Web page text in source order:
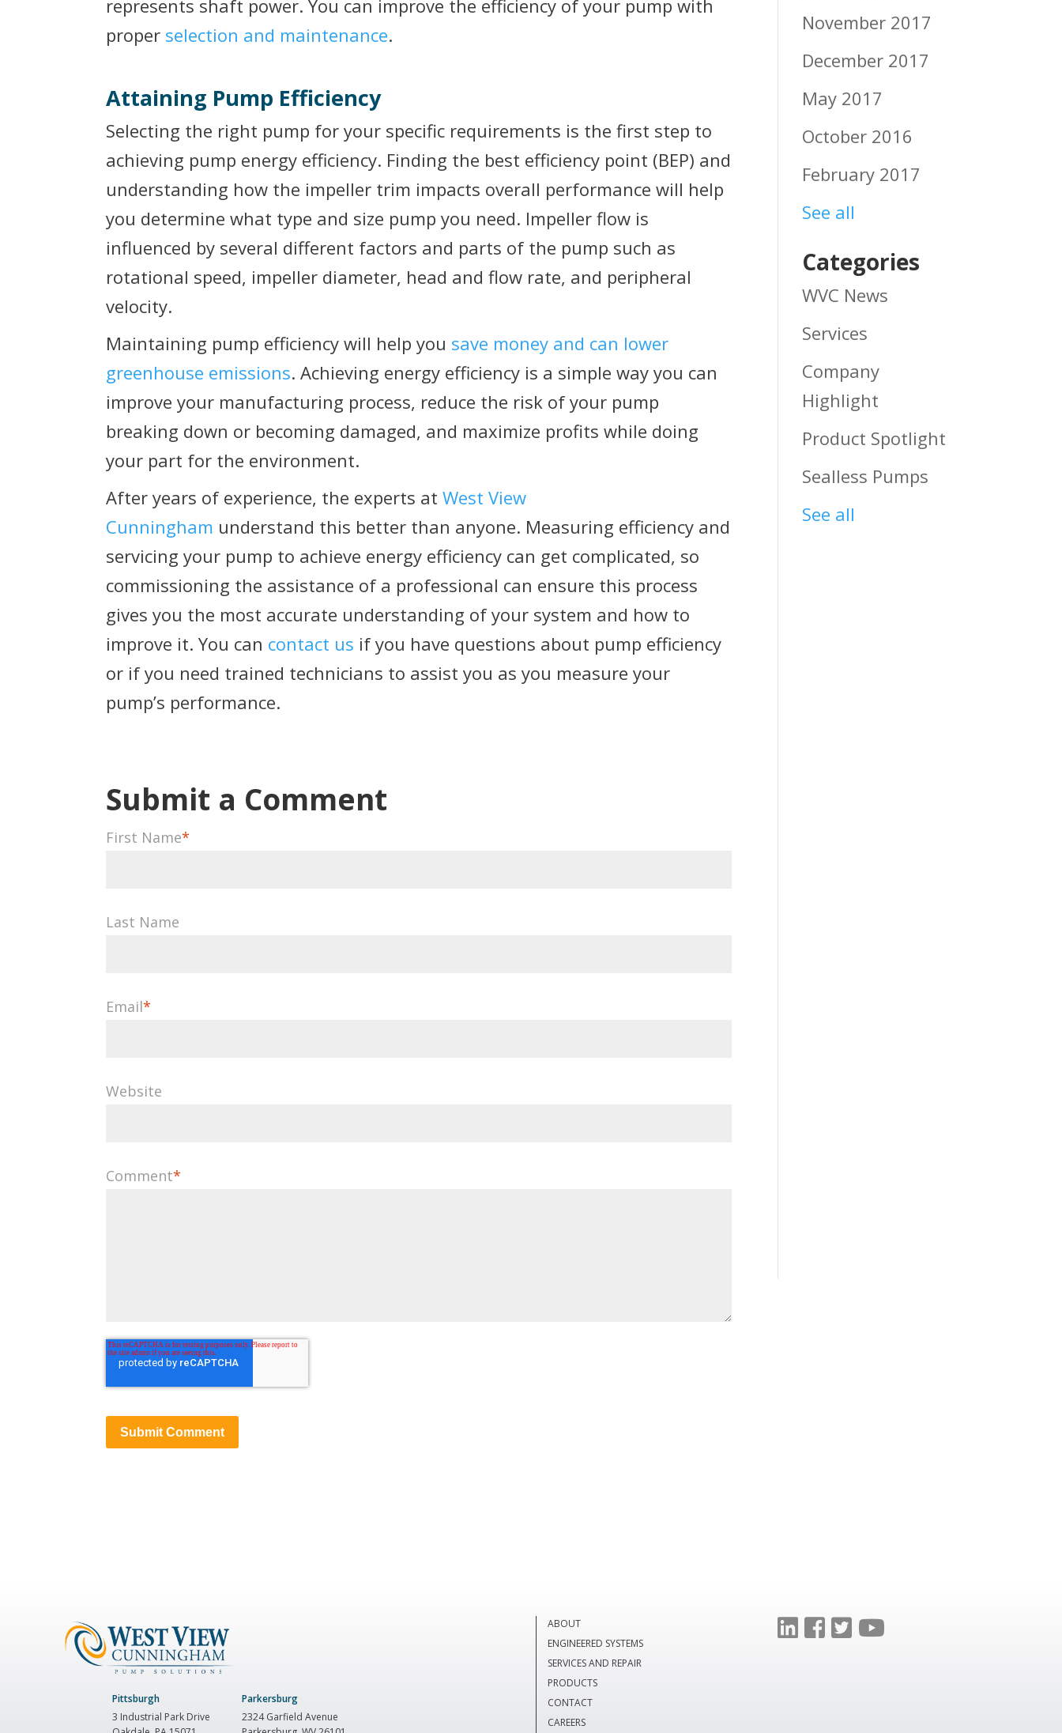
represents shaft power. You can improve the efficiency of your pump with
proper selection and maintenance.
Attaining Pump Efficiency
Selecting the right pump for your specific requirements is the first step to
achieving pump energy efficiency. Finding the best efficiency point (BEP) and
understanding how the impeller trim impacts overall performance will help
you determine what type and size pump you need. Impeller flow is
influenced by several different factors and parts of the pump such as
rotational speed, impeller diameter, head and flow rate, and peripheral
velocity.
Maintaining pump efficiency will help you save money and can lower
greenhouse emissions. Achieving energy efficiency is a simple way you can
improve your manufacturing process, reduce the risk of your pump
breaking down or becoming damaged, and maximize profits while doing
your part for the environment.
After years of experience, the experts at West View
Cunningham understand this better than anyone. Measuring efficiency and
servicing your pump to achieve energy efficiency can get complicated, so
commissioning the assistance of a professional can ensure this process
gives you the most accurate understanding of your system and how to
improve it. You can contact us if you have questions about pump efficiency
or if you need trained technicians to assist you as you measure your
pump’s performance.
First Name*
Last Name
Email*
Website
Comment*
November 2017
December 2017
May 2017
October 2016
February 2017
See all
Categories
WVC News
Services
Company
Highlight
Product Spotlight
Sealless Pumps
See all
Pittsburgh
3 Industrial Park Drive
Parkersburg
2324 Garfield Avenue
ABOUT
ENGINEERED SYSTEMS
SERVICES AND REPAIR
PRODUCTS
CONTACT
CAREERS